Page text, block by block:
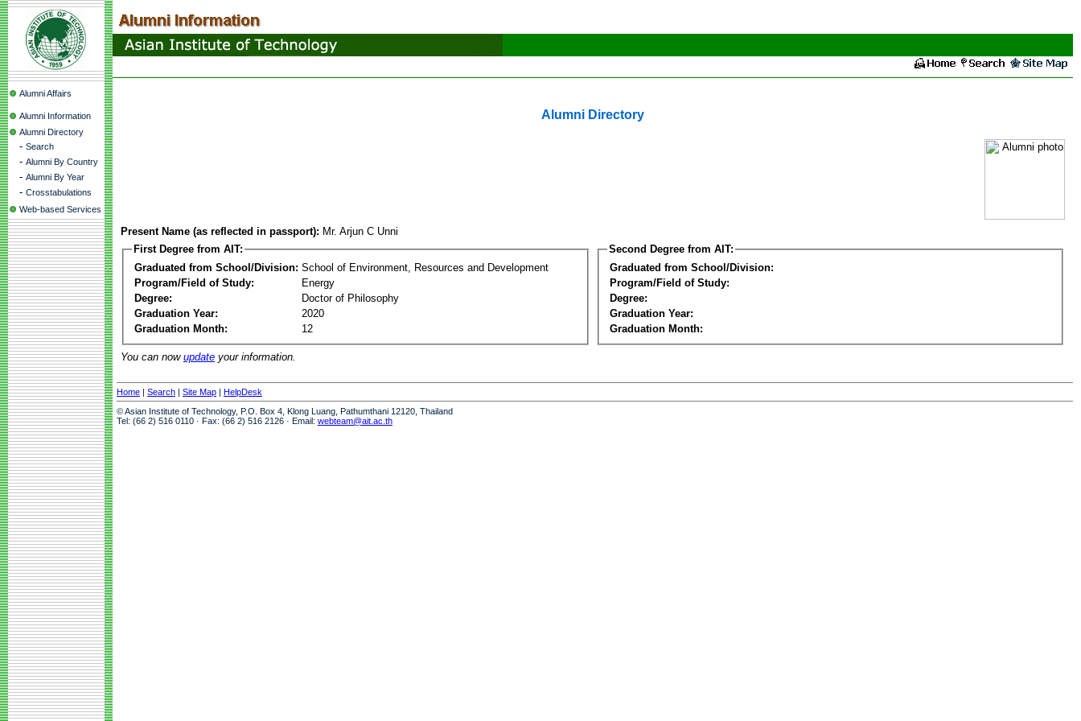
Alumni Affairs
Alumni Information
Alumni Directory
- Search
- Alumni By Country
- Alumni By Year
- Crosstabulations
Web-based Services
Alumni Directory
Present Name (as reflected in passport): Mr. Arjun C Unni
First Degree from AIT:
Graduated from School/Division: School of Environment, Resources and Development
Program/Field of Study:
Energy
Degree:
Doctor of Philosophy
Graduation Year:
2020
Graduation Month:
12
Second Degree from AIT:
Graduated from School/Division:
Program/Field of Study:
Degree:
Graduation Year:
Graduation Month:
You can now update your information.
Home | Search | Site Map | HelpDesk
© Asian Institute of Technology, P.O. Box 4, Klong Luang, Pathumthani 12120, Thailand
Tel: (66 2) 516 0110 · Fax: (66 2) 516 2126 · Email: webteam@ait.ac.th